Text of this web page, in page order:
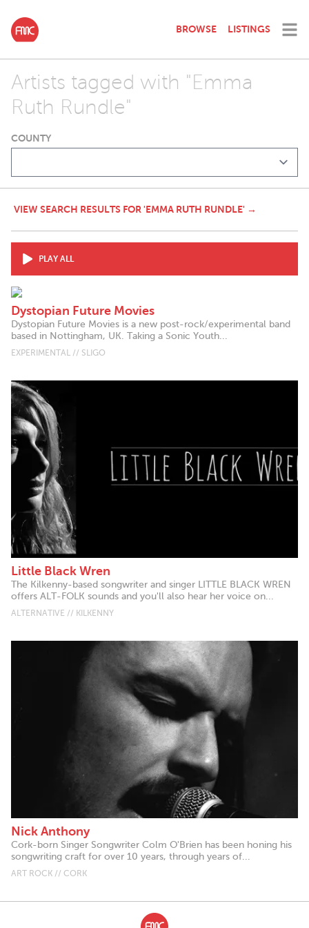
BROWSE LISTINGS
Artists tagged with "Emma
Ruth Rundle"
COUNTY
VIEW SEARCH RESULTS FOR 'EMMA RUTH RUNDLE' →
PLAY ALL
Dystopian Future Movies
Dystopian Future Movies is a new post-rock/experimental band
based in Nottingham, UK. Taking a Sonic Youth...
EXPERIMENTAL // SLIGO
Little Black Wren
The Kilkenny-based songwriter and singer LITTLE BLACK WREN
offers ALT-FOLK sounds and you'll also hear her voice on...
ALTERNATIVE // KILKENNY
Nick Anthony
Cork-born Singer Songwriter Colm O'Brien has been honing his
songwriting craft for over 10 years, through years of...
ART ROCK // CORK